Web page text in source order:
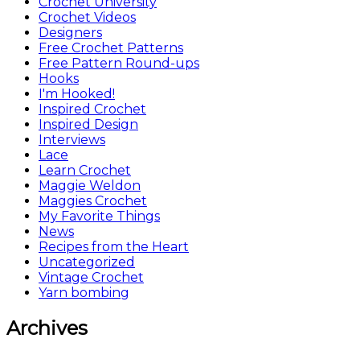
Crochet Videos
Designers
Free Crochet Patterns
Free Pattern Round-ups
Hooks
I'm Hooked!
Inspired Crochet
Inspired Design
Interviews
Lace
Learn Crochet
Maggie Weldon
Maggies Crochet
My Favorite Things
News
Recipes from the Heart
Uncategorized
Vintage Crochet
Yarn bombing
Archives